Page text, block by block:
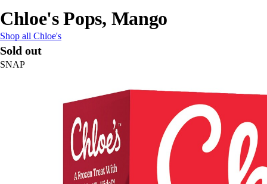
Chloe's Pops, Mango
Shop all Chloe's
Sold out
SNAP